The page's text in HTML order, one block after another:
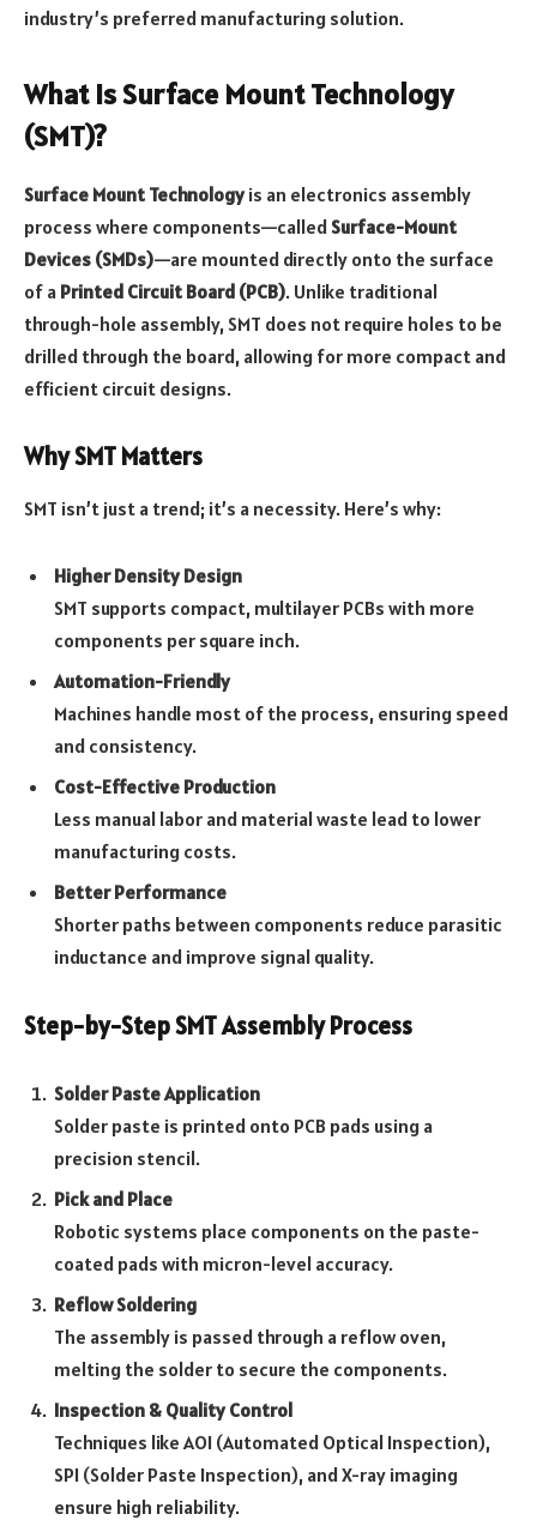
industry’s preferred manufacturing solution.
What is Surface Mount Technology
(SMT)?
Surface Mount Technologyis an electronics assembly
process where components—calledSurface-Mount
Devices (SMDs)—are mounted directly onto the surface
of a Printed Circuit Board (PCB). Unlike traditional
through-hole assembly, SMT does not require holes to be
drilled through the board, allowing for more compact and
efficient circuit designs.
Why SMT Matters
SMT isn’t just a trend; it’s a necessity. Here’s why:
Higher Density Design
SMT supports compact, multilayer PCBs with more
components per square inch.
Automation-Friendly
Machines handle most of the process, ensuring speed
and consistency.
Cost-Effective Production
Less manual labor and material waste lead to lower
manufacturing costs.
Better Performance
Shorter paths between components reduce parasitic
inductance and improve signal quality.
Step-by-Step SMT Assembly Process
Solder Paste Application
Solder paste is printed onto PCB pads using a
precision stencil.
Pick and Place
Robotic systems place components on the paste-
coated pads with micron-level accuracy.
Reflow Soldering
The assembly is passed through a reflow oven,
melting the solder to secure the components.
Inspection & Quality Control
Techniques like AOI (Automated Optical Inspection),
SPI (Solder Paste Inspection), and X-ray imaging
ensure high reliability.